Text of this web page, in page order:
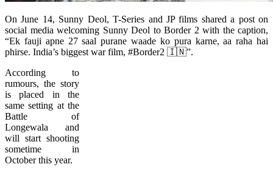
On June 14, Sunny Deol, T-Series and JP films shared a post on
social media welcoming Sunny Deol to Border 2 with the caption,
“Ek fauji apne 27 saal purane waade ko pura karne, aa raha hai
phirse. India’s biggest war film, #Border2 🇮🇳”.
According to
rumours, the story
is placed in the
same setting at the
Battle of
Longewala and
will start shooting
sometime in
October this year.